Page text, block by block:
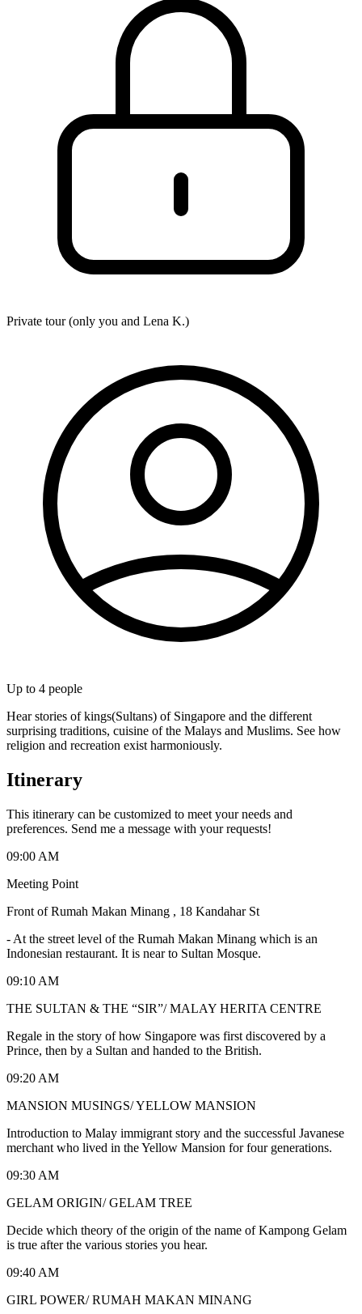
Private tour (only you and Lena K.)
Up to 4 people
Hear stories of kings(Sultans) of Singapore and the different
surprising traditions, cuisine of the Malays and Muslims. See how
religion and recreation exist harmoniously.
Itinerary
This itinerary can be customized to meet your needs and
preferences. Send me a message with your requests!
09:00 AM
Meeting Point
Front of Rumah Makan Minang , 18 Kandahar St
- At the street level of the Rumah Makan Minang which is an
Indonesian restaurant. It is near to Sultan Mosque.
09:10 AM
THE SULTAN & THE “SIR”/ MALAY HERITA CENTRE
Regale in the story of how Singapore was first discovered by a
Prince, then by a Sultan and handed to the British.
09:20 AM
MANSION MUSINGS/ YELLOW MANSION
Introduction to Malay immigrant story and the successful Javanese
merchant who lived in the Yellow Mansion for four generations.
09:30 AM
GELAM ORIGIN/ GELAM TREE
Decide which theory of the origin of the name of Kampong Gelam
is true after the various stories you hear.
09:40 AM
GIRL POWER/ RUMAH MAKAN MINANG